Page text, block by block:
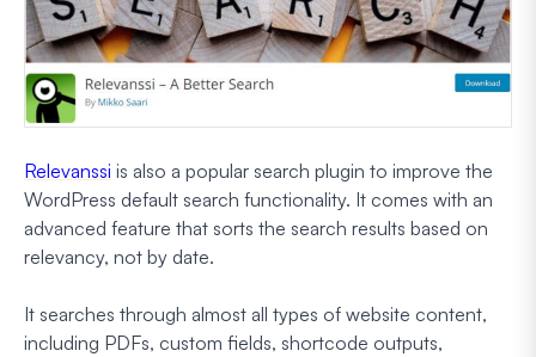
Relevanssi is also a popular search plugin to improve the
WordPress default search functionality. It comes with an
advanced feature that sorts the search results based on
relevancy, not by date.
It searches through almost all types of website content,
including PDFs, custom fields, shortcode outputs,